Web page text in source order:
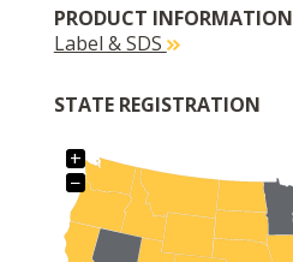
PRODUCT INFORMATION
Label & SDS
STATE REGISTRATION
+
−